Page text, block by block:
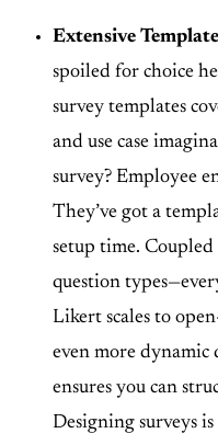
Extensive
spoiled for choice
survey templates
and use case
survey? Employee
They’ve got a
setup time.
question types
Likert scales to
even more dynamic
ensures you can
Designing surveys